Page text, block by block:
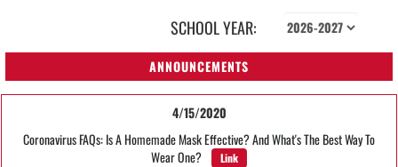
SCHOOL YEAR:
ANNOUNCEMENTS
4/15/2020
Coronavirus FAQs: Is A Homemade Mask Effective? And What's The Best Way To
Wear One?
Link